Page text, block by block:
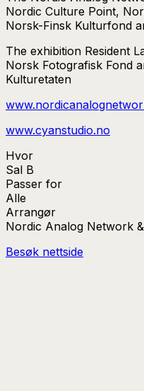
Nordic Culture Point,
Norsk-Finsk Kulturfond
The exhibition Resident
Norsk Fotografisk Fond
Kulturetaten
www.cyanstudio.no
Hvor
Sal B
Passer for
Alle
Arrangør
Nordic Analog Network
Besøk nettside